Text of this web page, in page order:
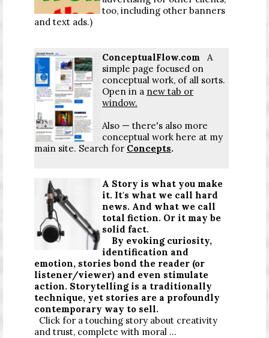
too, including other banners
and text ads.)
ConceptualFlow.com A
simple page focused on
conceptual work, of all sorts.
Open in a new tab or
window.
Also — there's also more
conceptual work here at my
main site. Search for Concepts.
A Story is what you make
it. It's what we call hard
news. And what we call
total fiction. Or it may be
solid fact.
By evoking curiosity,
identification and
emotion, stories bond the reader (or
listener/viewer) and even stimulate
action. Storytelling is a traditionally
technique, yet stories are a profoundly
contemporary way to sell.
Click for a touching story about creativity
and trust, complete with moral ...